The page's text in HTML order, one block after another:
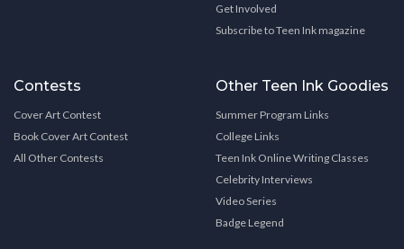
Get Involved
Subscribe to Teen Ink magazine
Contests
Cover Art Contest
Book Cover Art Contest
All Other Contests
Other Teen Ink Goodies
Summer Program Links
College Links
Teen Ink Online Writing Classes
Celebrity Interviews
Video Series
Badge Legend